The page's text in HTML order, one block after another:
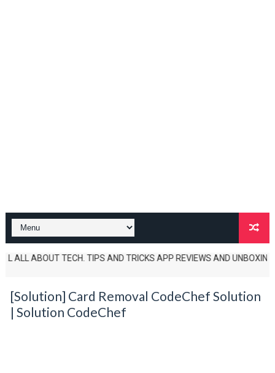
ABOUT TECH. TIPS AND TRICKS APP REVIEWS AND UNBOXINGS
[Solution] Card Removal CodeChef Solution
| Solution CodeChef